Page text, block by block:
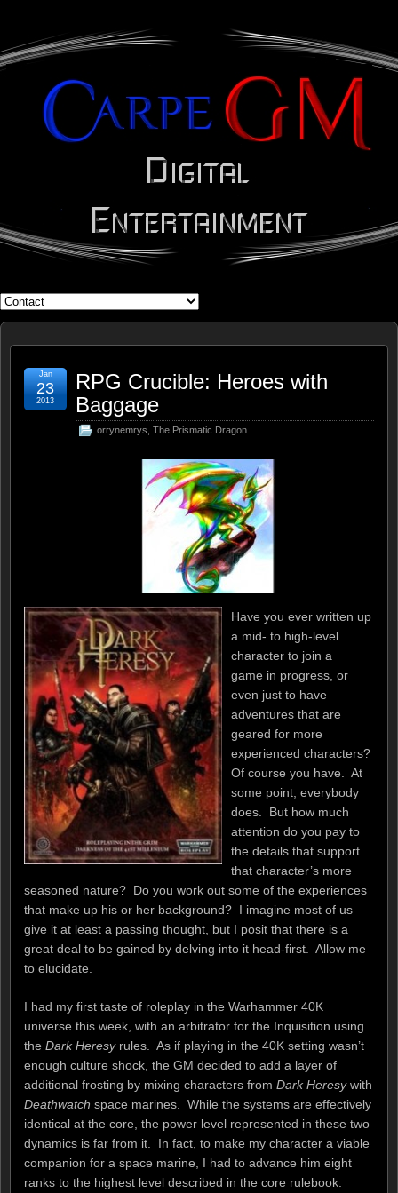
WHAT'S YOUR GEEK?
RPG Crucible: Heroes with
Baggage
orrynemrys The Prismatic Dragon
Jan
23
2013
Have you ever written up
a mid- to high-level
character to join a
game in progress, or
even just to have
adventures that are
geared for more
experienced characters?
Of course you have. At
some point, everybody
does. But how much
attention do you pay to
the details that support
that character’s more
seasoned nature? Do you work out some of the experiences
that make up his or her background? I imagine most of us
give it at least a passing thought, but I posit that there is a
great deal to be gained by delving into it head-first. Allow me
to elucidate.
I had my first taste of roleplay in the Warhammer 40K
universe this week, with an arbitrator for the Inquisition using
the Dark Heresyrules. As if playing in the 40K setting wasn’t
enough culture shock, the GM decided to add a layer of
additional frosting by mixing characters from Dark Heresywith
Deathwatch space marines. While the systems are effectively
identical at the core, the power level represented in these two
dynamics is far from it. In fact, to make my character a viable
companion for a space marine, I had to advance him eight
ranks to the highest level described in the core rulebook.